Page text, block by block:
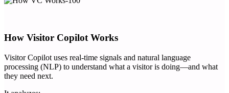
How Visitor Copilot Works
Visitor Copilot uses real-time signals and natural language
processing (NLP) to understand what a visitor is doing—and what
they need next.